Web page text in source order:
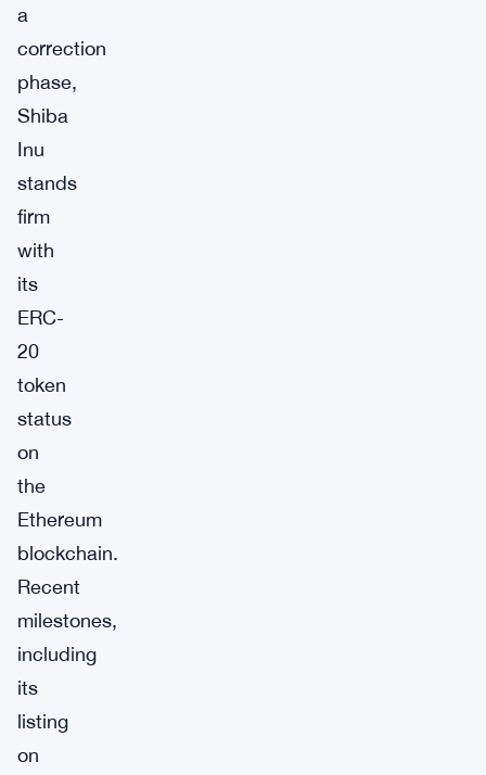
a
correction
phase,
Shiba
Inu
stands
firm
with
its
ERC-
20
token
status
on
the
Ethereum
blockchain.
Recent
milestones,
including
its
listing
on